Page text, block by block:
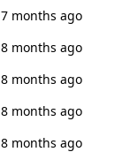
7 months ago
8 months ago
8 months ago
8 months ago
8 months ago